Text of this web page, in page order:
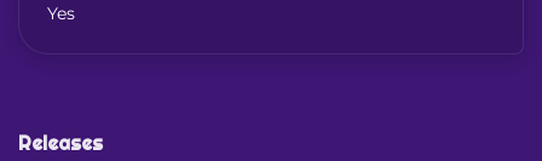
Yes
Releases